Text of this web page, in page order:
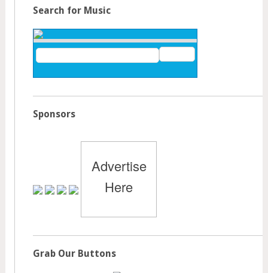
Search for Music
Sponsors
Advertise
Here
Grab Our Buttons